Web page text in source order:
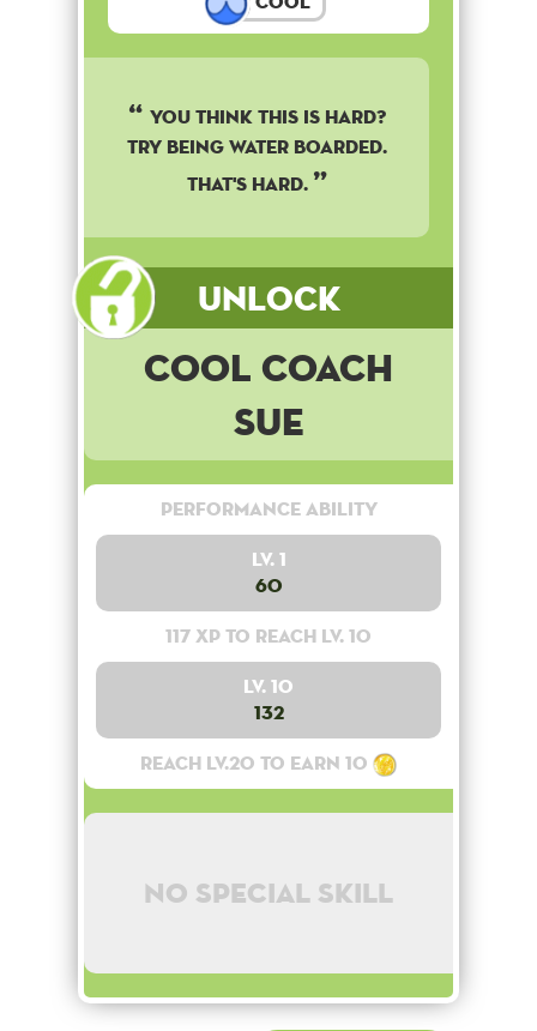
You think this is hard?
Try being water boarded.
That's hard.
Unlock
Cool Coach
Sue
Performance Ability
Lv. 1
60
117 XP to reach lv. 10
Lv. 10
132
Reach lv.20 to earn 10
No special skill